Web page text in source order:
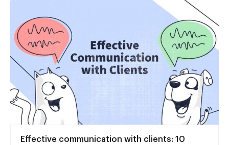
Effective communication with clients: 10